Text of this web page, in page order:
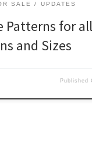
SALE UPDATES
Patterns for
and Sizes
Published